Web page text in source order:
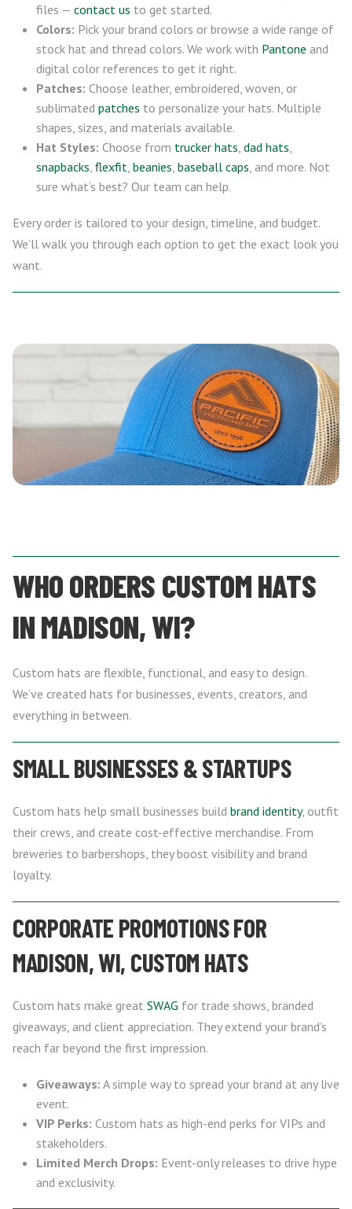
files — contact us to get started.
Colors: Pick your brand colors or browse a wide range of
stock hat and thread colors. We work with Pantone and
digital color references to get it right.
Patches: Choose leather, embroidered, woven, or
sublimated patches to personalize your hats. Multiple
shapes, sizes, and materials available.
Hat Styles: Choose from trucker hats, dad hats,
snapbacks, flexfit, beanies, baseball caps, and more. Not
sure what’s best? Our team can help.
Every order is tailored to your design, timeline, and budget.
We’ll walk you through each option to get the exact look you
want.
WHO ORDERS CUSTOM HATS
IN MADISON, WI?
Custom hats are flexible, functional, and easy to design.
We’ve created hats for businesses, events, creators, and
everything in between.
SMALL BUSINESSES & STARTUPS
Custom hats help small businesses build brand identity, outfit
their crews, and create cost-effective merchandise. From
breweries to barbershops, they boost visibility and brand
loyalty.
CORPORATE PROMOTIONS FOR
MADISON, WI, CUSTOM HATS
Custom hats make great SWAG for trade shows, branded
giveaways, and client appreciation. They extend your brand’s
reach far beyond the first impression.
Giveaways: A simple way to spread your brand at any live
event.
VIP Perks: Custom hats as high-end perks for VIPs and
stakeholders.
Limited Merch Drops: Event-only releases to drive hype
and exclusivity.